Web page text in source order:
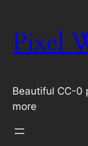
content
Pixel
Beautiful CC-0
more